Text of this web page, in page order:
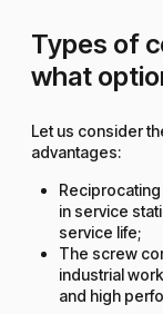
Types of
what
Let us consider
advantages:
in service
service life;
The screw
industrial
and high